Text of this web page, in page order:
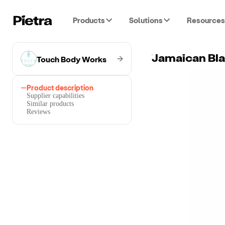
Products Solutions Resources
Touch Body Works
Product description
Supplier capabilities
Similar products
Reviews
Jamaican